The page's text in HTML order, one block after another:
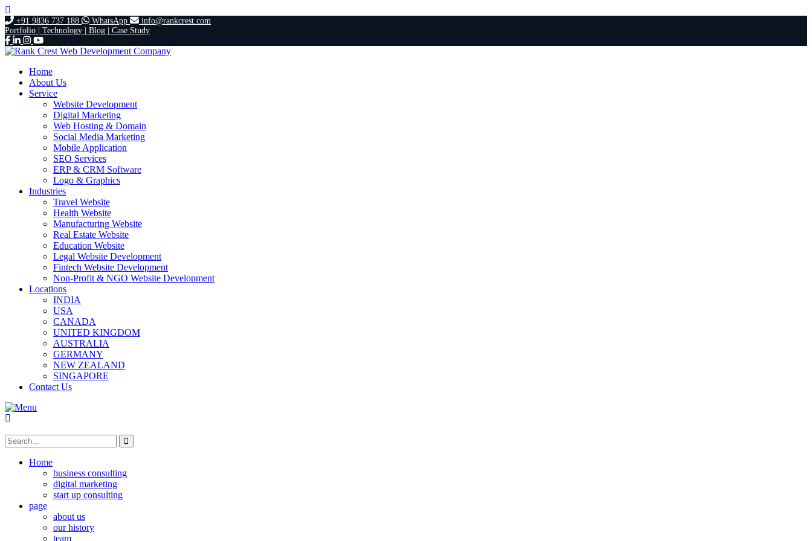
+91 9836 737 188 WhatsApp
info@rankcrest.com
Portfolio | Technology | Blog | Case Study
Home
About Us
Service
Website Development
Digital Marketing
Web Hosting & Domain
Social Media Marketing
Mobile Application
SEO Services
ERP & CRM Software
Logo & Graphics
Industries
Travel Website
Health Website
Manufacturing Website
Real Estate Website
Education Website
Legal Website Development
Fintech Website Development
Non-Profit & NGO Website Development
Locations
INDIA
USA
CANADA
UNITED KINGDOM
AUSTRALIA
GERMANY
NEW ZEALAND
SINGAPORE
Contact Us
Home
business consulting
digital marketing
start up consulting
page
about us
our history
team